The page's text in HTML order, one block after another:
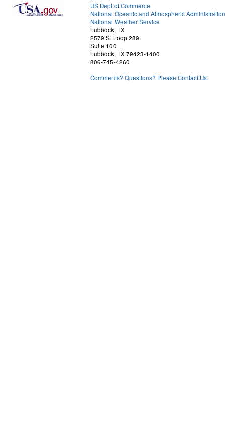
US Dept of Commerce
National Oceanic and Atmospheric Administration
National Weather Service
Lubbock, TX
2579 S. Loop 289
Suite 100
Lubbock, TX 79423-1400
806-745-4260
Comments? Questions? Please Contact Us.